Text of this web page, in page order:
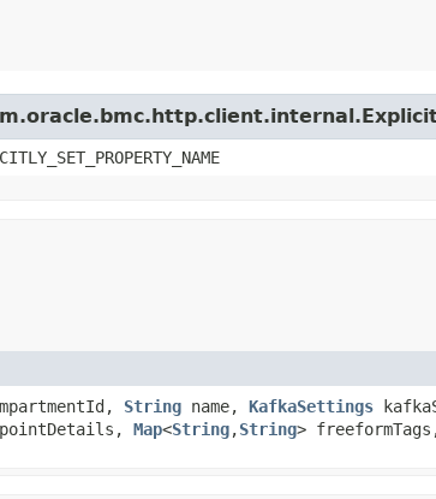
String name, KafkaSettings
Map<String,​String>